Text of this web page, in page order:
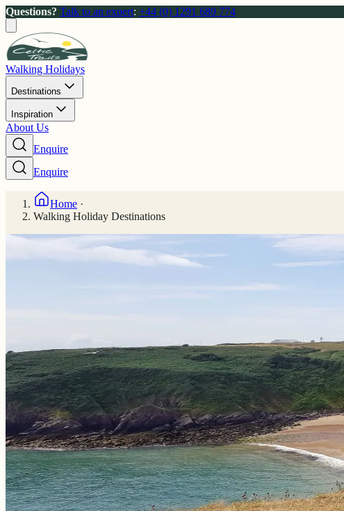
Questions? Talk to an expert: +44 (0) 1291 689 774
Walking Holidays
Destinations
Inspiration
About Us
Enquire
Enquire
Home ·
Walking Holiday Destinations